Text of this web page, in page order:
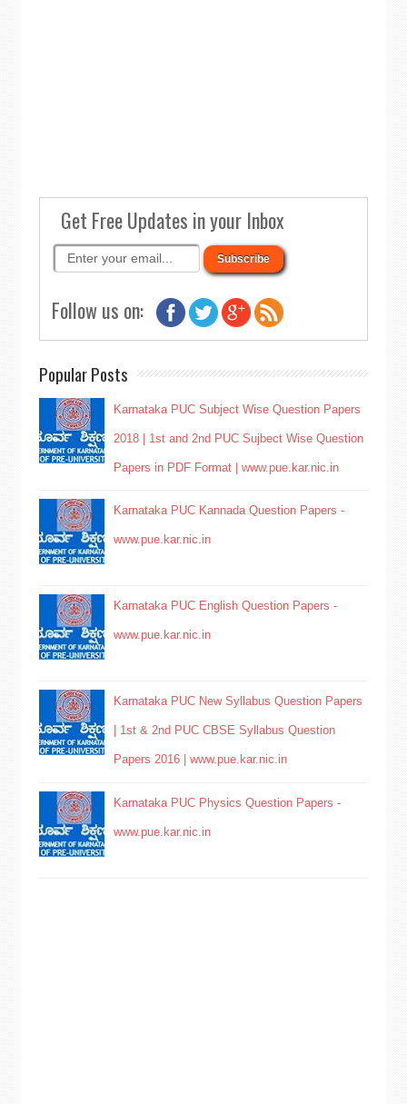
Get Free Updates in your Inbox
Follow us on:
Popular Posts
Karnataka PUC Subject Wise Question Papers
2018 | 1st and 2nd PUC Sujbect Wise Question
Papers in PDF Format | www.pue.kar.nic.in
Karnataka PUC Kannada Question Papers -
www.pue.kar.nic.in
Karnataka PUC English Question Papers -
www.pue.kar.nic.in
Karnataka PUC New Syllabus Question Papers
| 1st & 2nd PUC CBSE Syllabus Question
Papers 2016 | www.pue.kar.nic.in
Karnataka PUC Physics Question Papers -
www.pue.kar.nic.in